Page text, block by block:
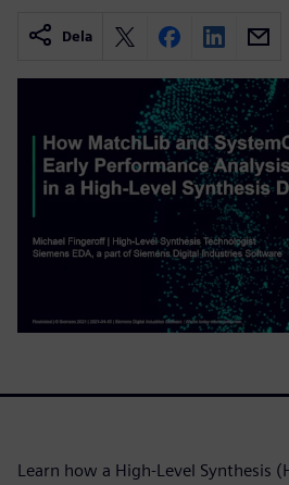
Dela
Learn how a High-Level Synthesis